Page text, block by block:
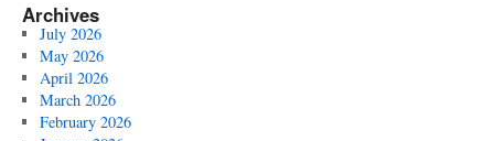
Archives
July 2026
May 2026
April 2026
March 2026
February 2026